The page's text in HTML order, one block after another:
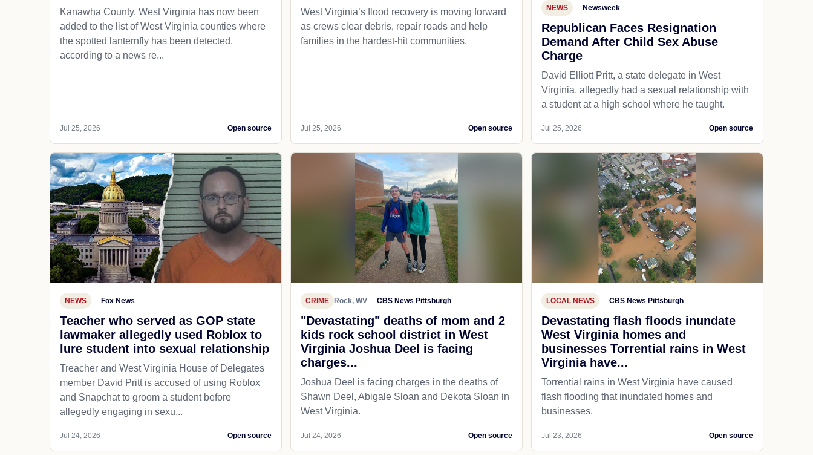
Kanawha County, West Virginia has now been
added to the list of West Virginia counties where
the spotted lanternfly has been detected,
according to a news re...
Jul 25, 2026 Open source
West Virginia’s flood recovery is moving forward
as crews clear debris, repair roads and help
families in the hardest-hit communities.
Jul 25, 2026 Open source
NEWS Newsweek
Republican Faces Resignation
Demand After Child Sex Abuse
Charge
David Elliott Pritt, a state delegate in West
Virginia, allegedly had a sexual relationship with
a student at a high school where he taught.
Jul 25, 2026 Open source
NEWS Fox News
Teacher who served as GOP state
lawmaker allegedly used Roblox to
lure student into sexual relationship
Treacher and West Virginia House of Delegates
member David Pritt is accused of using Roblox
and Snapchat to groom a student before
allegedly engaging in sexu...
Jul 24, 2026 Open source
CRIME Rock, WV CBS News Pittsburgh
"Devastating" deaths of mom and 2
kids rock school district in West
Virginia Joshua Deel is facing
charges...
Joshua Deel is facing charges in the deaths of
Shawn Deel, Abigale Sloan and Dekota Sloan in
West Virginia.
Jul 24, 2026 Open source
LOCAL NEWS CBS News Pittsburgh
Devastating flash floods inundate
West Virginia homes and
businesses Torrential rains in West
Virginia have...
Torrential rains in West Virginia have caused
flash flooding that inundated homes and
businesses.
Jul 23, 2026 Open source